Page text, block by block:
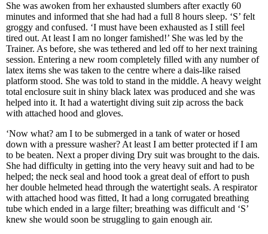
She was awoken from her exhausted slumbers after exactly 60
minutes and informed that she had had a full 8 hours sleep. ‘S’ felt
groggy and confused. ‘I must have been exhausted as I still feel
tired out. At least I am no longer famished!’ She was led by the
Trainer. As before, she was tethered and led off to her next training
session. Entering a new room completely filled with any number of
latex items she was taken to the centre where a dais-like raised
platform stood. She was told to stand in the middle. A heavy weight
total enclosure suit in shiny black latex was produced and she was
helped into it. It had a watertight diving suit zip across the back
with attached hood and gloves.
‘Now what? am I to be submerged in a tank of water or hosed
down with a pressure washer? At least I am better protected if I am
to be beaten. Next a proper diving Dry suit was brought to the dais.
She had difficulty in getting into the very heavy suit and had to be
helped; the neck seal and hood took a great deal of effort to push
her double helmeted head through the watertight seals. A respirator
with attached hood was fitted, It had a long corrugated breathing
tube which ended in a large filter; breathing was difficult and ‘S’
knew she would soon be struggling to gain enough air.